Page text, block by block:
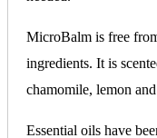
MicroBalm is free
ingredients. It is
chamomile, lemon
Essential oils have